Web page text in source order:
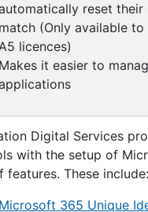
reset
match (Only available
licences)
Makes it easier to
Digital Services
with the setup of
features. These include:
Microsoft 365 Unique